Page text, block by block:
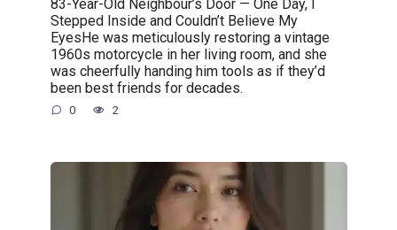
83-Year-Old Neighbour’s Door — One Day, I
Stepped Inside and Couldn’t Believe My
EyesHe was meticulously restoring a vintage
1960s motorcycle in her living room, and she
was cheerfully handing him tools as if they’d
been best friends for decades.
0 2